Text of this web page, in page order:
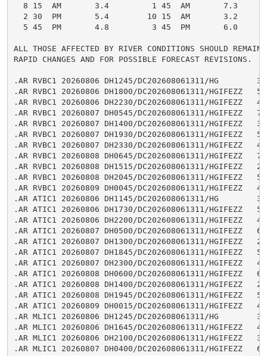
  8 15  AM       3.4         1 45  AM       7.3
  2 30  PM       5.4        10 15  AM       3.2
  5 45  PM       4.8         3 45  PM       6.0
ALL THOSE AFFECTED BY RIVER CONDITIONS SHOULD REMAIN
RAPID CHANGES AND FOR POSSIBLE FORECAST REVISIONS.
.AR RVBC1 20260806 DH1245/DC202608061311/HG        3.5
.AR RVBC1 20260806 DH1800/DC202608061311/HGIFEZZ
.AR RVBC1 20260806 DH2230/DC202608061311/HGIFEZZ
.AR RVBC1 20260807 DH0545/DC202608061311/HGIFEZZ
.AR RVBC1 20260807 DH1400/DC202608061311/HGIFEZZ
.AR RVBC1 20260807 DH1930/DC202608061311/HGIFEZZ
.AR RVBC1 20260807 DH2330/DC202608061311/HGIFEZZ
.AR RVBC1 20260808 DH0645/DC202608061311/HGIFEZZ
.AR RVBC1 20260808 DH1515/DC202608061311/HGIFEZZ
.AR RVBC1 20260808 DH2045/DC202608061311/HGIFEZZ
.AR RVBC1 20260809 DH0045/DC202608061311/HGIFEZZ
.AR ATIC1 20260806 DH1145/DC202608061311/HG        3.0
.AR ATIC1 20260806 DH1730/DC202608061311/HGIFEZZ
.AR ATIC1 20260806 DH2200/DC202608061311/HGIFEZZ
.AR ATIC1 20260807 DH0500/DC202608061311/HGIFEZZ
.AR ATIC1 20260807 DH1300/DC202608061311/HGIFEZZ
.AR ATIC1 20260807 DH1845/DC202608061311/HGIFEZZ
.AR ATIC1 20260807 DH2300/DC202608061311/HGIFEZZ
.AR ATIC1 20260808 DH0600/DC202608061311/HGIFEZZ
.AR ATIC1 20260808 DH1400/DC202608061311/HGIFEZZ
.AR ATIC1 20260808 DH1945/DC202608061311/HGIFEZZ
.AR ATIC1 20260809 DH0015/DC202608061311/HGIFEZZ
.AR MLIC1 20260806 DH1245/DC202608061311/HG        3.0
.AR MLIC1 20260806 DH1645/DC202608061311/HGIFEZZ
.AR MLIC1 20260806 DH2100/DC202608061311/HGIFEZZ
.AR MLIC1 20260807 DH0400/DC202608061311/HGIFEZZ